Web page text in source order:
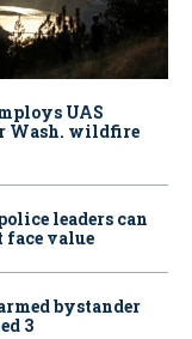
UAS
Wash. wildfire
leaders can
face value
bystander
3